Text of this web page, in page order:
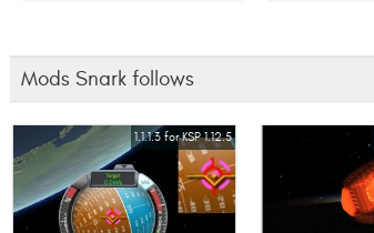
Mods Snark follows
1.1.1.3 for KSP 1.12.5